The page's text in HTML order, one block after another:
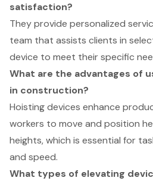
satisfaction?
They provide personalized
team that assists clients in
device to meet their specific
What are the advantages of
in construction?
Hoisting devices enhance
workers to move and position
heights, which is essential for
and speed.
What types of elevating